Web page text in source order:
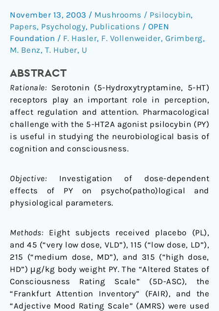
November 13, 2003 / Mushrooms / Psilocybin,
Papers, Psychology, Publications / OPEN
Foundation / F. Hasler, F. Vollenweider, Grimberg,
M. Benz, T. Huber, U
ABSTRACT
Rationale: Serotonin (5-Hydroxytryptamine, 5-HT)
receptors play an important role in perception,
affect regulation and attention. Pharmacological
challenge with the 5-HT2A agonist psilocybin (PY)
is useful in studying the neurobiological basis of
cognition and consciousness.
Objective: Investigation of dose-dependent
effects of PY on psycho(patho)logical and
physiological parameters.
Methods: Eight subjects received placebo (PL),
and 45 (“very low dose, VLD”), 115 (“low dose, LD”),
215 (“medium dose, MD”), and 315 (“high dose,
HD”) μg/kg body weight PY. The “Altered States of
Consciousness Rating Scale” (5D-ASC), the
“Frankfurt Attention Inventory” (FAIR), and the
“Adjective Mood Rating Scale” (AMRS) were used
healthy
humans:
a
blind,
placebocontrolled
effect
study